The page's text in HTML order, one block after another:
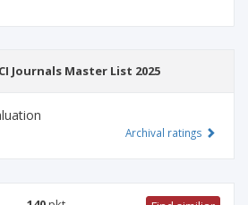
Journals Master List 2025
Archival ratings